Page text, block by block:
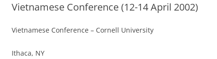
Vietnamese Conference (12-14 April 2002)
Vietnamese Conference – Cornell University
Ithaca, NY